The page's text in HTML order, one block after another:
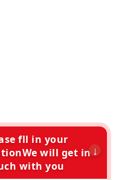
fll in your
will get in
with you